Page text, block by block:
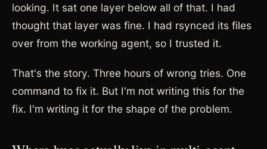
looking. It sat one layer below all of that. I had
thought that layer was fine. I had rsynced its files
over from the working agent, so I trusted it.
That's the story. Three hours of wrong tries. One
command to fix it. But I'm not writing this for the
fix. I'm writing it for the shape of the problem.